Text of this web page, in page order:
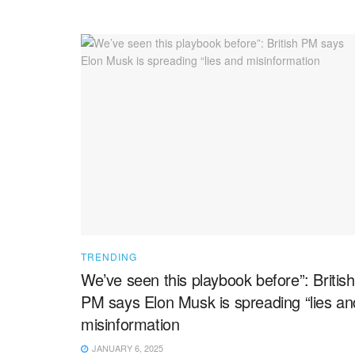
TRENDING
We’ve seen this playbook before”: British
PM says Elon Musk is spreading “lies
misinformation
JANUARY 6, 2025